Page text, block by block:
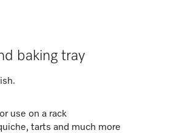
baking tray
use on a rack
tarts and much more